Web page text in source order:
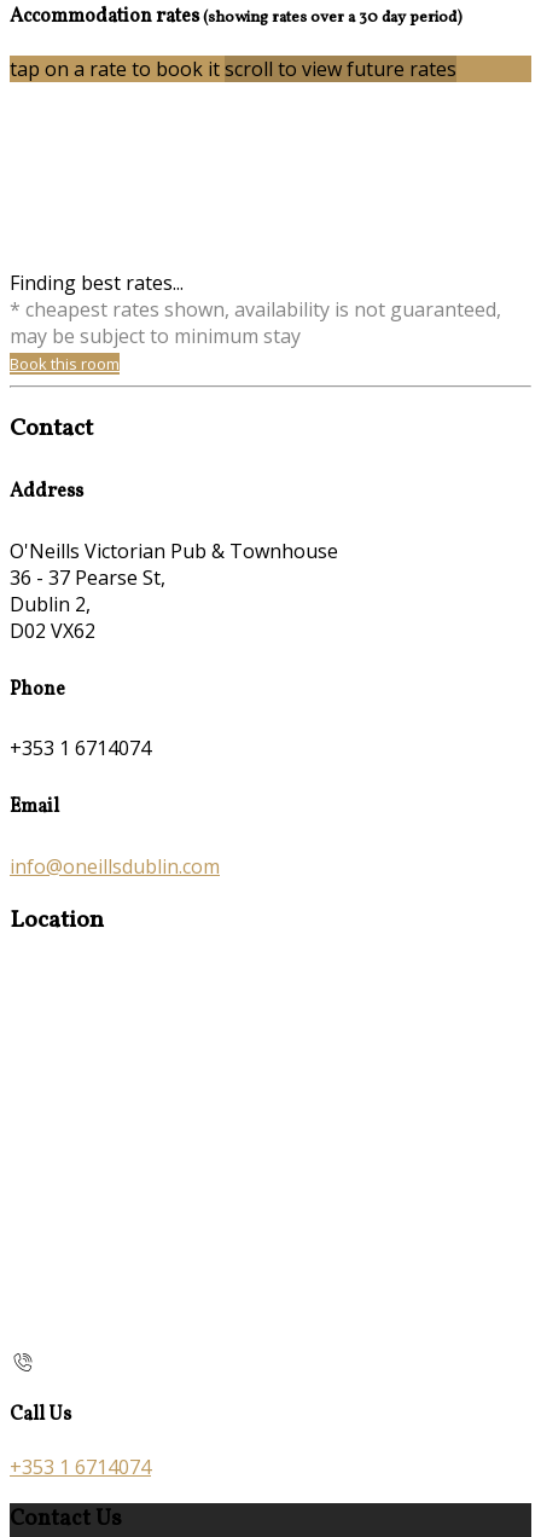
Accommodation rates(showing rates over a 30 day period)
tap on a rate to book itscroll to view future rates
Finding best rates...
* cheapest rates shown, availability is not guaranteed,
may be subject to minimum stay
Book this room
Contact
Address
O'Neills Victorian Pub & Townhouse
36 - 37 Pearse St,
Dublin 2,
D02 VX62
Phone
+353 1 6714074
Email
info@oneillsdublin.com
Location
Call Us
+353 1 6714074
Contact Us